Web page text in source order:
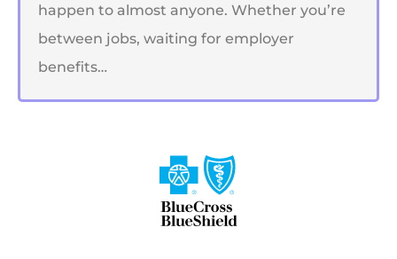
happen to almost anyone. Whether you’re
between jobs, waiting for employer
benefits…